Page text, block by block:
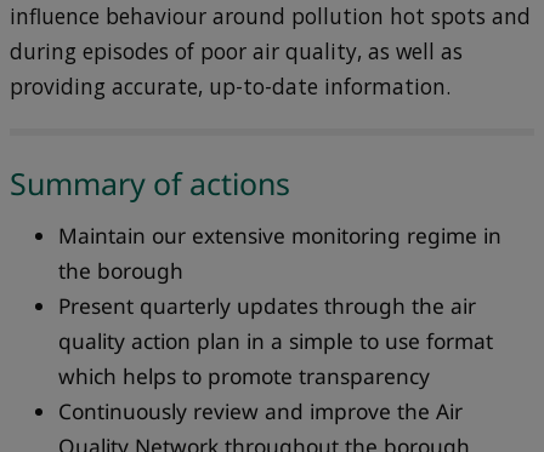
influence behaviour around pollution hot spots and
during episodes of poor air quality, as well as
providing accurate, up-to-date information.
Summary of actions
Maintain our extensive monitoring regime in
the borough
Present quarterly updates through the air
quality action plan in a simple to use format
which helps to promote transparency
Continuously review and improve the Air